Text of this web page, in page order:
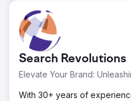
online sales
Search Revolutions
Elevate Your Brand:
With 30+ years of